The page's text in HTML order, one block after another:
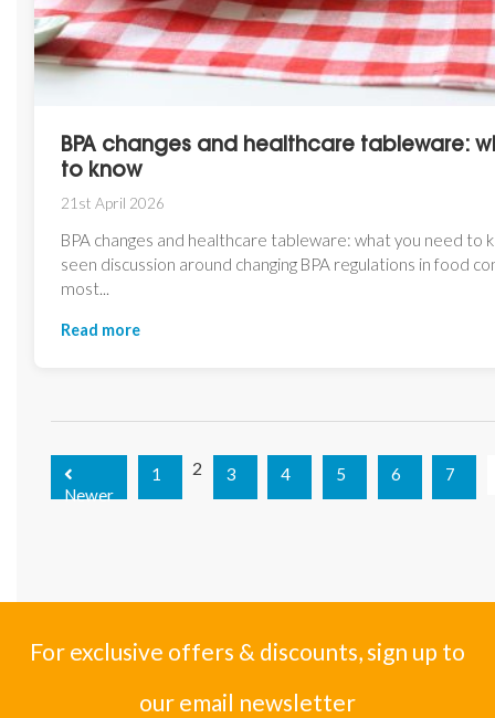
BPA changes and healthcare tableware:
to know
21st April 2026
BPA changes and healthcare tableware: what you need to
seen discussion around changing BPA regulations in food
most...
Read more
Newer
1 2 3 4 5 6 7
For exclusive offers & discounts, sign up to
our email newsletter